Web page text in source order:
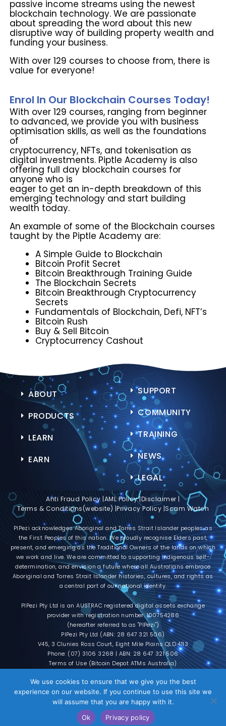
passive income streams using the newest
blockchain technology. We are passionate
about spreading the word about this new
disruptive way of building property wealth and
funding your business.
With over 129 courses to choose from, there is
value for everyone!
Enrol In Our Blockchain Courses Today!
With over 129 courses, ranging from beginner
to advanced, we provide you with business
optimisation skills, as well as the foundations
of
cryptocurrency, NFTs, and tokenisation as
digital investments. Piptle Academy is also
offering full day blockchain courses for
anyone who is
eager to get an in-depth breakdown of this
emerging technology and start building
wealth today.
An example of some of the Blockchain courses
taught by the Piptle Academy are:
A Simple Guide to Blockchain
Bitcoin Profit Secret
Bitcoin Breakthrough Training Guide
The Blockchain Secrets
Bitcoin Breakthrough Cryptocurrency
Secrets
Fundamentals of Blockchain, Defi, NFT’s
Bitcoin Rush
Buy & Sell Bitcoin
Cryptocurrency Cashout
ABOUT
PRODUCTS
LEARN
EARN
SUPPORT
COMMUNITY
TRAINING
NEWS
LEGAL
Anti Fraud Policy |AML Policy |Disclaimer |
Terms & Conditions(website) |Privacy Policy |Scam Watch
PIPezi acknowledges Aboriginal and Torres Strait Islander peoples as
the First Peoples of this nation. We proudly recognise Elders past,
present, and emerging as the Traditional Owners of the lands on which
we work and live. We are committed to supporting Indigenous self-
determination, and envision a future where all Australians embrace
Aboriginal and Torres Strait Islander histories, cultures, and rights as
a central part of our national identity.
PIPezi Pty Ltd is an AUSTRAC registered digital assets exchange
provider with registration number: 100754286
(hereafter referred to as "PIPezi")
PIPezi Pty Ltd (ABN: 28 647 321 506)
V45, 3 Clunies Ross Court, Eight Mile Plains QLD 4113
Phone: (07) 3106 3268 | ABN: 28 647 321 506
Terms of Use (Bitcoin Depot ATMs Australia)
n
F
a
c
T
w
i
t
t
I
n
s
t
a
g
r
a
T
e
l
e
g
r
a
m
M
e
d
i
u
m
R
e
d
d
i
t
Y
o
u
t
u
D
i
s k
© 2026 All rights reserved | Powered by
Darqtec Pty Ltd
We use cookies to ensure that we give you the best
experience on our website. If you continue to use this site we
will assume that you are happy with it.
Ok
Privacy policy